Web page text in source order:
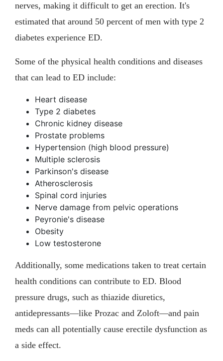
nerves, making it difficult to get an erection. It's
estimated that around 50 percent of men with type 2
diabetes experience ED.
Some of the physical health conditions and diseases
that can lead to ED include:
Heart disease
Type 2 diabetes
Chronic kidney disease
Prostate problems
Hypertension (high blood pressure)
Multiple sclerosis
Parkinson's disease
Atherosclerosis
Spinal cord injuries
Nerve damage from pelvic operations
Peyronie's disease
Obesity
Low testosterone
Additionally, some medications taken to treat certain
health conditions can contribute to ED. Blood
pressure drugs, such as thiazide diuretics,
antidepressants—like Prozac and Zoloft—and pain
meds can all potentially cause erectile dysfunction as
a side effect.